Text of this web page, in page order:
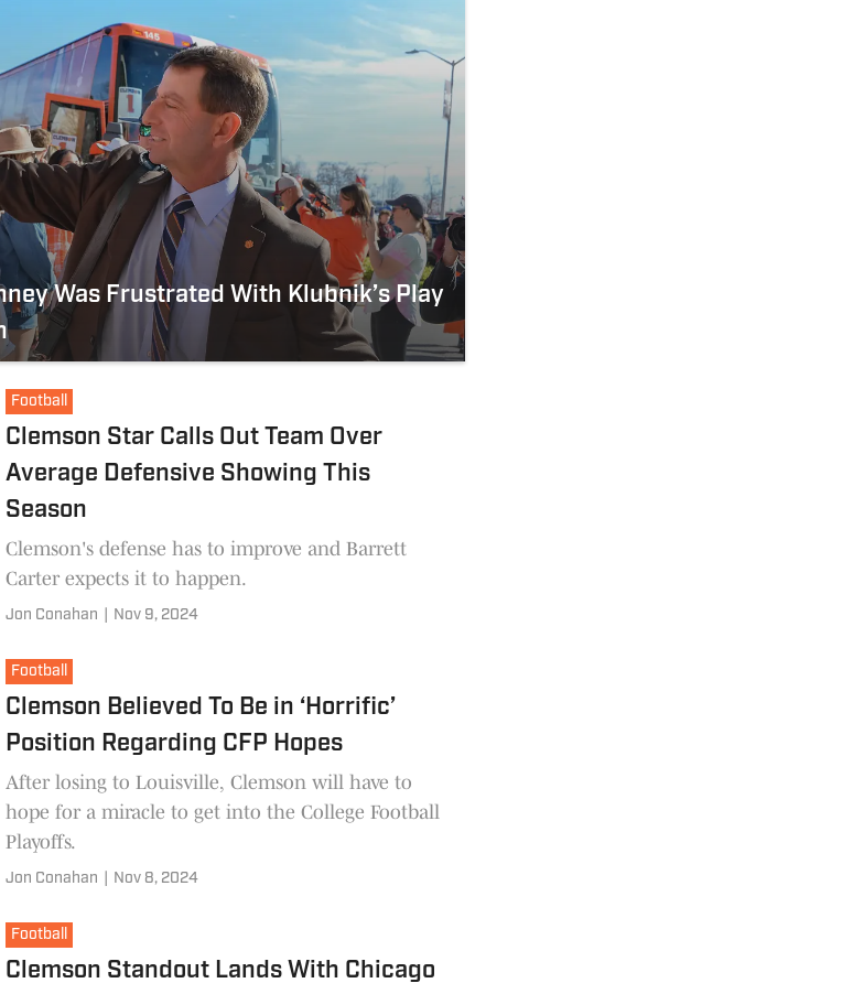
Was Frustrated With Klubnik’s Play
Football
Clemson Star Calls Out Team Over
Average Defensive Showing This
Season
Clemson's defense has to improve and Barrett
Carter expects it to happen.
Jon Conahan Nov 9, 2024
Football
Clemson Believed To Be in ‘Horrific’
Position Regarding CFP Hopes
After losing to Louisville, Clemson will have to
hope for a miracle to get into the College Football
Playoffs.
Jon Conahan Nov 8, 2024
Football
Clemson Standout Lands With Chicago